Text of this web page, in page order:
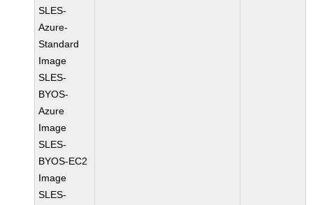
SLES-
Azure-
Standard
Image
SLES-
BYOS-
Azure
Image
SLES-
BYOS-EC2
Image
SLES-